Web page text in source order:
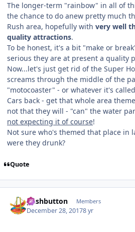
The longer-term "rainbow" in all of
the chance to do anew pretty much
Rush area, hopefully with very well
quality attractions.
To be honest, it's a bit "make or
serious they are at present a quality
Now...let's just get rid of the Super
screams through the middle of the
"motocoaster" - or whatever it's
Cars back - get that whole area
not that they will - "can" the water
not expecting it of course!
Not sure who's themed that place in
were they drunk?
Quote
pushbutton Members
December 28, 20178 yr